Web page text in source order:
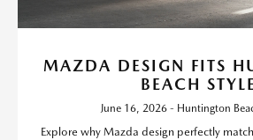
MAZDA DESIGN FITS
BEACH
June 16, 2026 - Huntington
Explore why Mazda design perfectly